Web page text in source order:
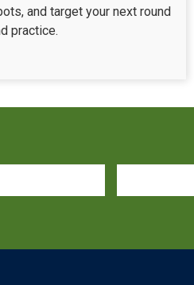
and target your next round
practice.